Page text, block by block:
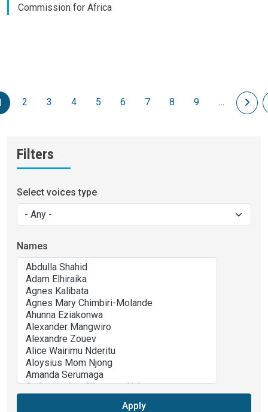
Commission for Africa
Pagination
2 3 4 5 6 7 8 9 …
Filters
Select voices type
Names
Apply